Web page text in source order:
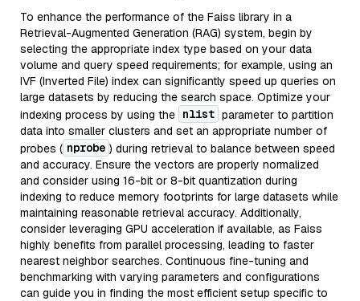
To enhance the performance of the Faiss library in a
Retrieval-Augmented Generation (RAG) system, begin by
selecting the appropriate index type based on your data
volume and query speed requirements; for example, using an
IVF (Inverted File) index can significantly speed up queries on
large datasets by reducing the search space. Optimize your
indexing process by using the nlist parameter to partition
data into smaller clusters and set an appropriate number of
probes ( nprobe ) during retrieval to balance between speed
and accuracy. Ensure the vectors are properly normalized
and consider using 16-bit or 8-bit quantization during
indexing to reduce memory footprints for large datasets while
maintaining reasonable retrieval accuracy. Additionally,
consider leveraging GPU acceleration if available, as Faiss
highly benefits from parallel processing, leading to faster
nearest neighbor searches. Continuous fine-tuning and
benchmarking with varying parameters and configurations
can guide you in finding the most efficient setup specific to